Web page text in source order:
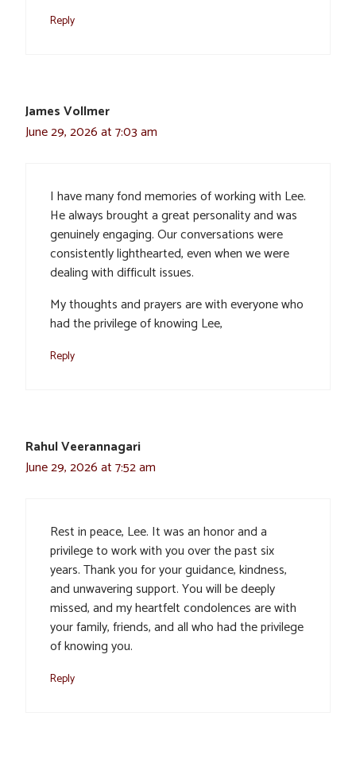
Reply
James Vollmer
June 29, 2026 at 7:03 am
I have many fond memories of working with Lee.
He always brought a great personality and was
genuinely engaging. Our conversations were
consistently lighthearted, even when we were
dealing with difficult issues.
My thoughts and prayers are with everyone who
had the privilege of knowing Lee,
Reply
Rahul Veerannagari
June 29, 2026 at 7:52 am
Rest in peace, Lee. It was an honor and a
privilege to work with you over the past six
years. Thank you for your guidance, kindness,
and unwavering support. You will be deeply
missed, and my heartfelt condolences are with
your family, friends, and all who had the privilege
of knowing you.
Reply